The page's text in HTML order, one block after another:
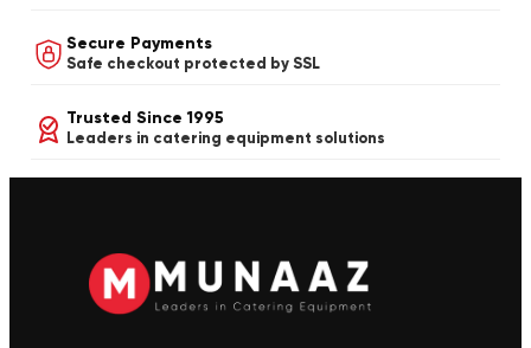
Secure Payments
Safe checkout protected by SSL
Trusted Since 1995
Leaders in catering equipment solutions